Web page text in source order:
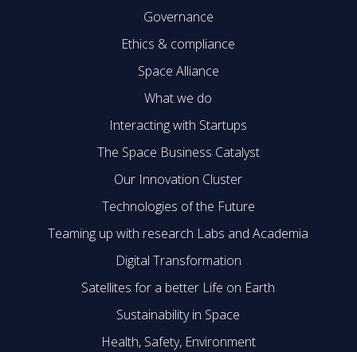
Governance
Ethics & compliance
Space Alliance
What we do
Interacting with Startups
The Space Business Catalyst
Our Innovation Cluster
Technologies of the Future
Teaming up with research Labs and Academia
Digital Transformation
Satellites for a better Life on Earth
Sustainability in Space
Health, Safety, Environment